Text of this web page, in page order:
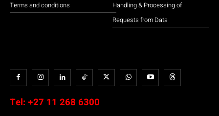
Terms and conditions
Handling & Processing of
Requests from Data
Tel: +27 11 268 6300